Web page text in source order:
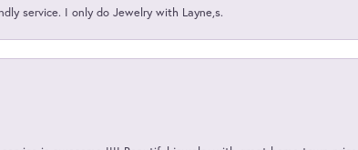
service. I only do Jewelry with Layne,s.